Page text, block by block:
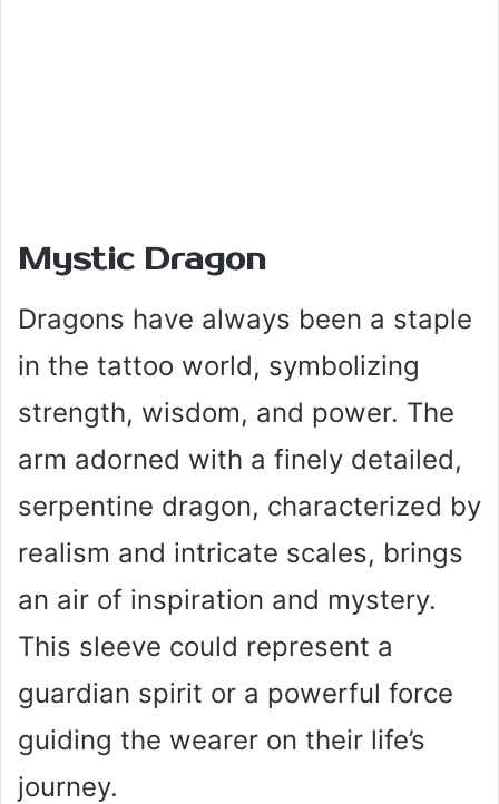
Mystic Dragon
Dragons have always been a staple
in the tattoo world, symbolizing
strength, wisdom, and power. The
arm adorned with a finely detailed,
serpentine dragon, characterized by
realism and intricate scales, brings
an air of inspiration and mystery.
This sleeve could represent a
guardian spirit or a powerful force
guiding the wearer on their life’s
journey.